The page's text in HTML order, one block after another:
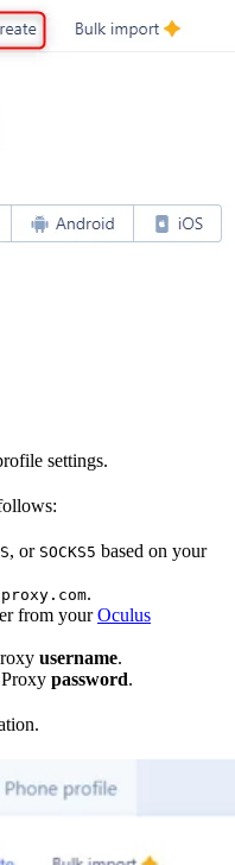
settings.
, or SOCKS5 based on your
.
from yourOculus
username.
password.